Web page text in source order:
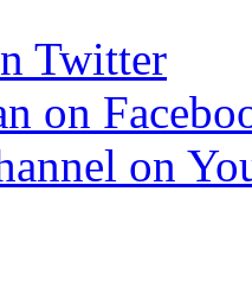
Twitter
on
on